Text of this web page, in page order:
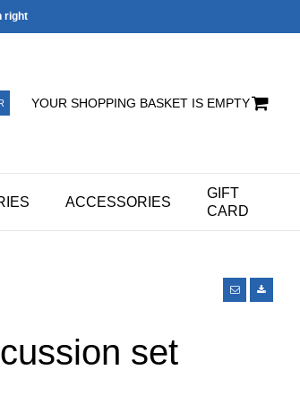
right
YOUR SHOPPING BASKET IS EMPTY
ACCESSORIES
GIFT
CARD
set